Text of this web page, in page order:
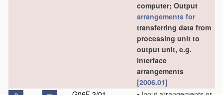
computer; Output
arrangements for
transferring data from
processing unit to
output unit, e.g.
interface
arrangements
[2006.01]